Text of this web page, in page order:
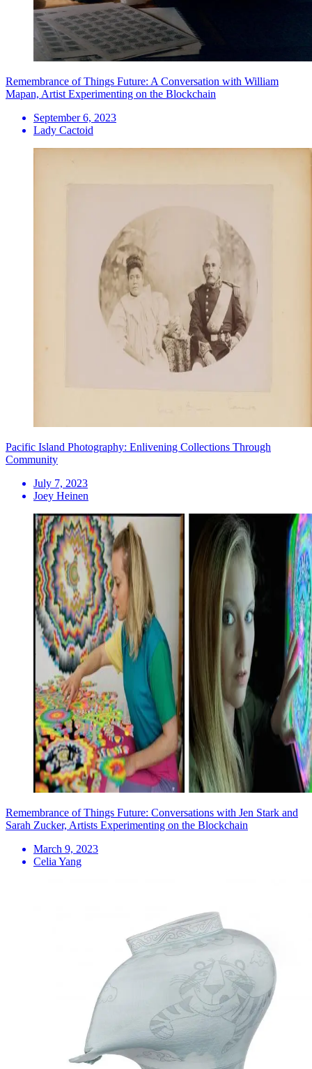
Remembrance of Things Future: A Conversation with William
Mapan, Artist Experimenting on the Blockchain
September 6, 2023
Lady Cactoid
Pacific Island Photography: Enlivening Collections Through
Community
July 7, 2023
Joey Heinen
Remembrance of Things Future: Conversations with Jen Stark and
Sarah Zucker, Artists Experimenting on the Blockchain
March 9, 2023
Celia Yang